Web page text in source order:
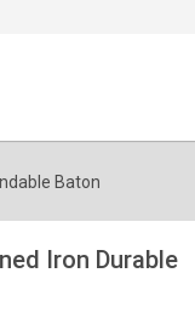
Baton
Iron Durable